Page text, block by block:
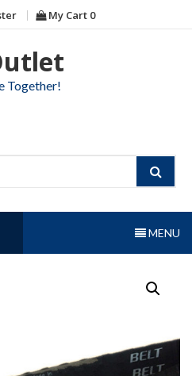
My Cart 0
Together!
MENU